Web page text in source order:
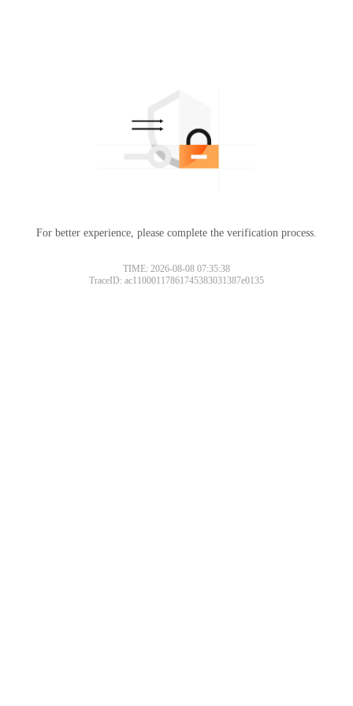
For better experience, please complete the verification process.
TIME: 2026-08-08 07:35:38
TraceID: ac11000117861745383031387e0135